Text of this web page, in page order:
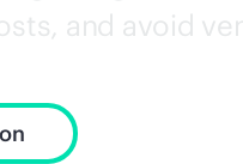
and avoid